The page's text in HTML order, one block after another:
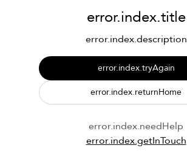
error.index.title
error.index.description
error.index.tryAgain
error.index.returnHome
error.index.needHelp
error.index.getInTouch